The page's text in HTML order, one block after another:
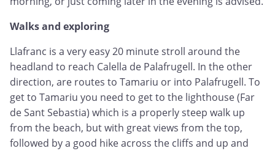
Walks and exploring
Llafranc is a very easy 20 minute stroll around the
headland to reach Calella de Palafrugell. In the other
direction, are routes to Tamariu or into Palafrugell. To
get to Tamariu you need to get to the lighthouse (Far
de Sant Sebastia) which is a properly steep walk up
from the beach, but with great views from the top,
followed by a good hike across the cliffs and up and